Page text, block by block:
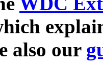
also our